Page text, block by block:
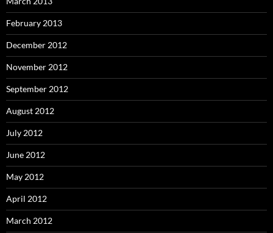
February 2013
December 2012
November 2012
September 2012
August 2012
July 2012
June 2012
May 2012
April 2012
March 2012